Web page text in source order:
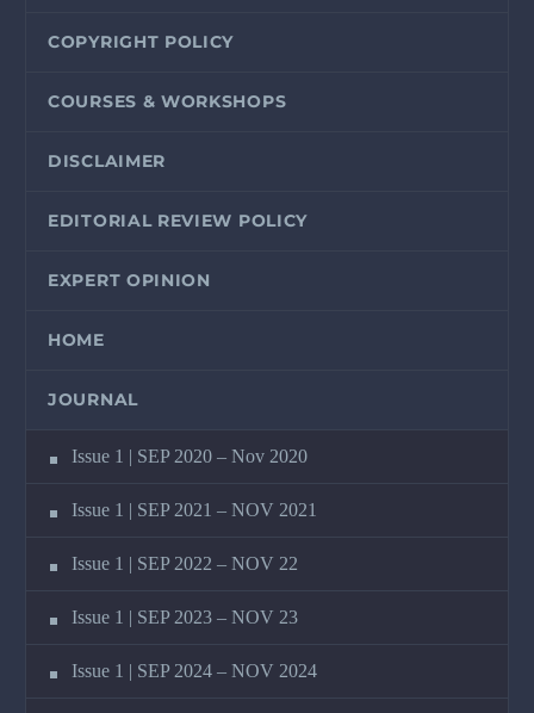
COPYRIGHT POLICY
COURSES & WORKSHOPS
DISCLAIMER
EDITORIAL REVIEW POLICY
EXPERT OPINION
HOME
JOURNAL
Issue 1 | SEP 2020 – Nov 2020
Issue 1 | SEP 2021 – NOV 2021
Issue 1 | SEP 2022 – NOV 22
Issue 1 | SEP 2023 – NOV 23
Issue 1 | SEP 2024 – NOV 2024